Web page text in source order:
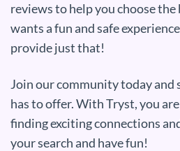
reviews to help you choose
wants a fun and safe
provide just that!
Join our community today and
has to offer. With Tryst, you
finding exciting connections
your search and have fun!